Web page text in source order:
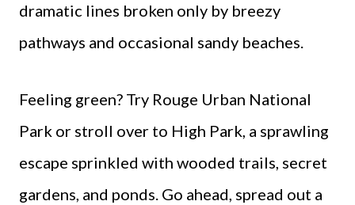
dramatic lines broken only by breezy
pathways and occasional sandy beaches.
Feeling green? Try Rouge Urban National
Park or stroll over to High Park, a sprawling
escape sprinkled with wooded trails, secret
gardens, and ponds. Go ahead, spread out a